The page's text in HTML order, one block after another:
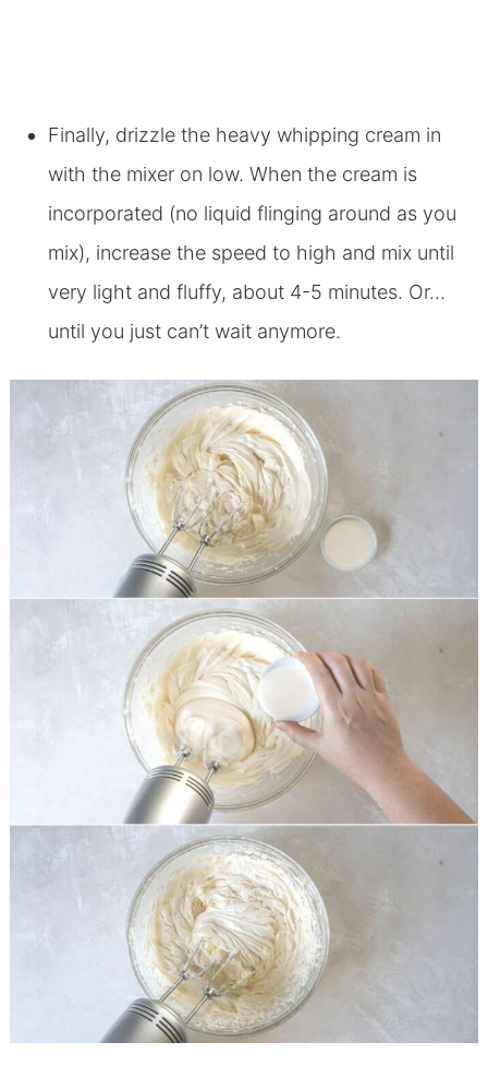
Finally, drizzle the heavy whipping cream in
with the mixer on low. When the cream is
incorporated (no liquid flinging around as you
mix), increase the speed to high and mix until
very light and fluffy, about 4-5 minutes. Or…
until you just can’t wait anymore.